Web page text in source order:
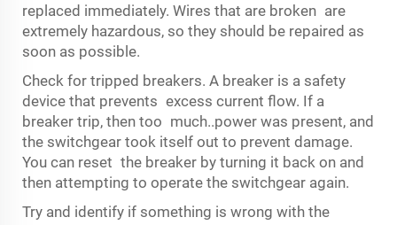
replaced immediately. Wires that are broken are
extremely hazardous, so they should be repaired as
soon as possible.
Check for tripped breakers. A breaker is a safety
device that prevents excess current flow. If a
breaker trip, then too much..power was present, and
the switchgear took itself out to prevent damage.
You can reset the breaker by turning it back on and
then attempting to operate the switchgear again.
Try and identify if something is wrong with the